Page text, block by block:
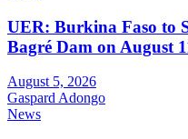
UER: Burkina Faso to
Bagré Dam on August
August 5, 2026
Gaspard Adongo
News